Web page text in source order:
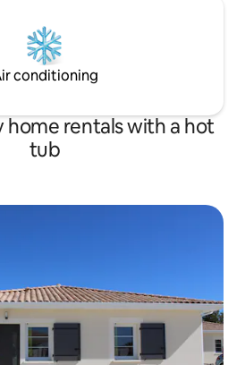
conditioning
home rentals with a hot
tub